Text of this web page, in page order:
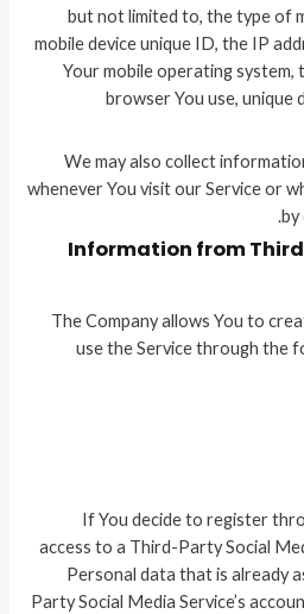
but not limited to, the type of
mobile device unique ID, the IP
Your mobile operating
browser You use, unique
We may also collect
whenever You visit our Service or
by
Information from
The Company allows You to
use the Service through the
If You decide to register
access to a Third-Party Social
Personal data that is already
Party Social Media Service’s